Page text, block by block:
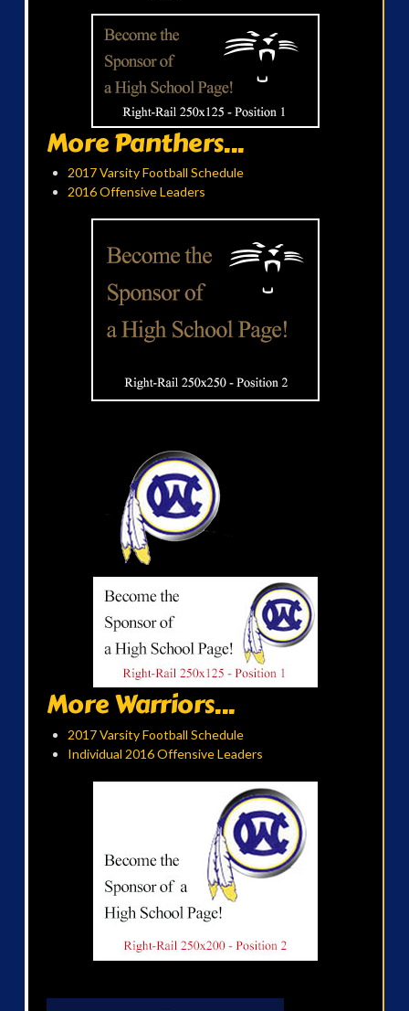
More Panthers...
2017 Varsity Football Schedule
2016 Offensive Leaders
More Warriors...
2017 Varsity Football Schedule
Individual 2016 Offensive Leaders